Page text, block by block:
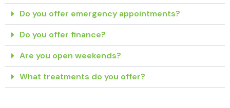
Do you offer emergency appointments?
Do you offer finance?
Are you open weekends?
What treatments do you offer?